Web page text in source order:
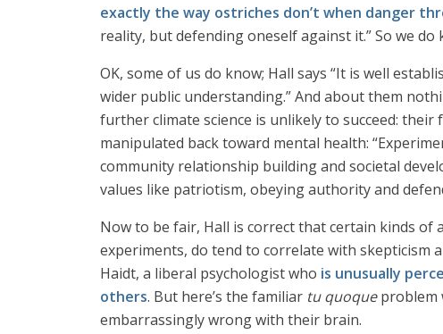
exactly the way ostriches don’t when danger
reality, but defending oneself against it.” So we do
OK, some of us do know; Hall says “It is well
wider public understanding.” And about them
further climate science is unlikely to succeed:
manipulated back toward mental health:
community relationship building and societal
values like patriotism, obeying authority and
Now to be fair, Hall is correct that certain kinds
experiments, do tend to correlate with skepticism
Haidt, a liberal psychologist who is unusually
others. But here’s the familiar tu quoqueproblem
embarrassingly wrong with their brain.